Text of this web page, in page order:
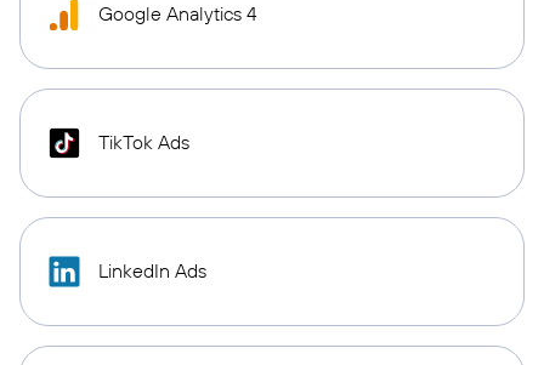
Google Analytics 4
TikTok Ads
LinkedIn Ads